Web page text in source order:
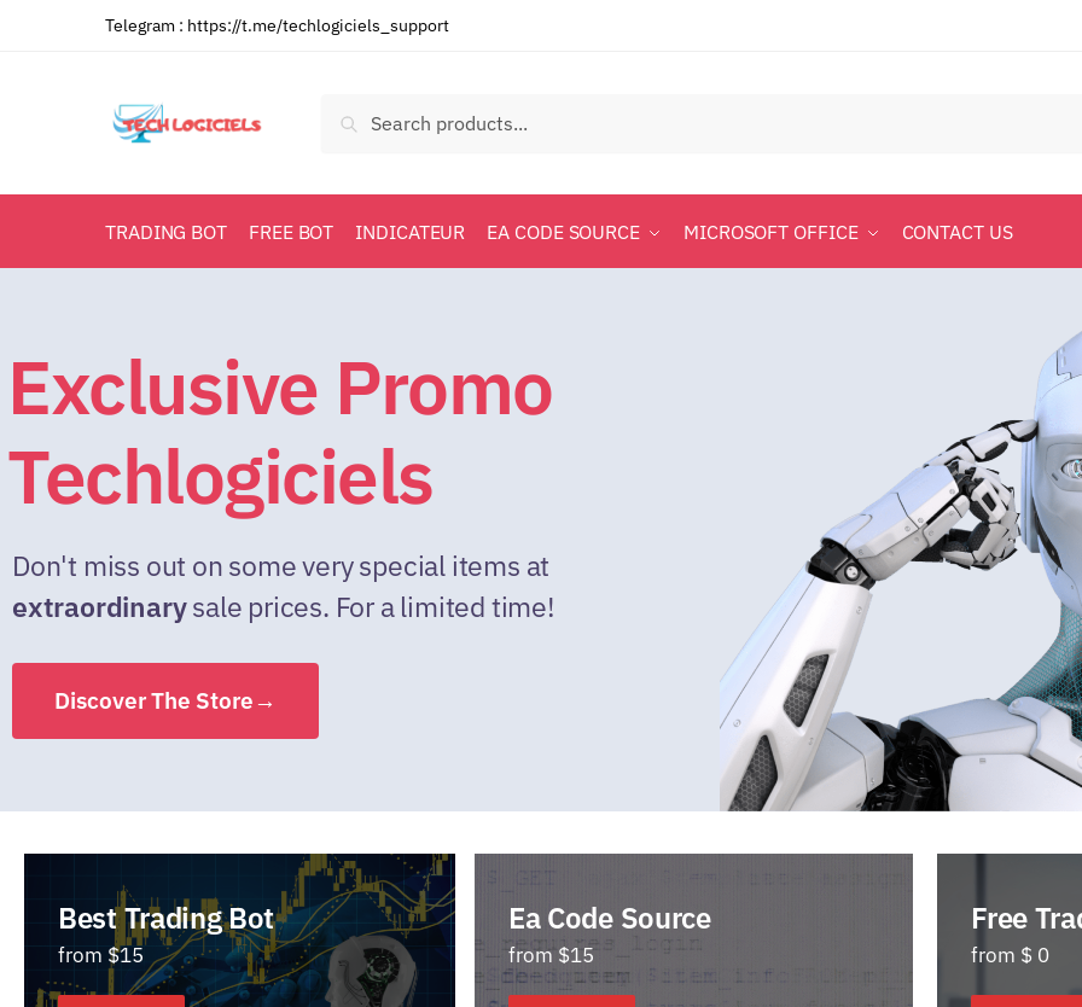
Telegram : https://t.me/techlogiciels_support
Search
TRADING BOT FREE BOT INDICATEUR EA CODE SOURCE MICROSOFT OFFICE CONTACT US
Exclusive Promo
Techlogiciels
Don't miss out on some very special items at
extraordinarysale prices. For a limited time!
Discover The Store→
Best Trading Bot
from $15
Ea Code Source
from $15
Free
from $ 0